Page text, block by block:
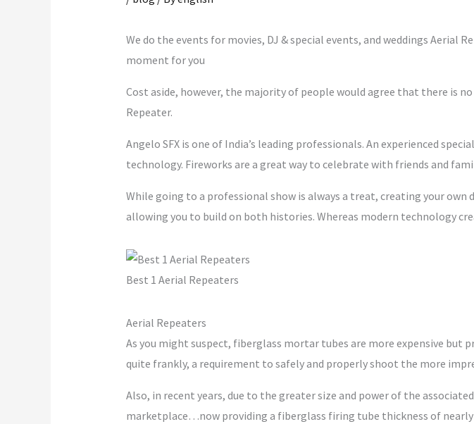
We do the events for movies, DJ & special events, and weddings Aerial
moment for you
Cost aside, however, the majority of people would agree that there is
Repeater.
Angelo SFX is one of India’s leading professionals. An experienced
technology. Fireworks are a great way to celebrate with friends and
While going to a professional show is always a treat, creating your own
allowing you to build on both histories. Whereas modern technology
Best 1 Aerial Repeaters
Aerial Repeaters
As you might suspect, fiberglass mortar tubes are more expensive but
quite frankly, a requirement to safely and properly shoot the more
Also, in recent years, due to the greater size and power of the
marketplace…now providing a fiberglass firing tube thickness of